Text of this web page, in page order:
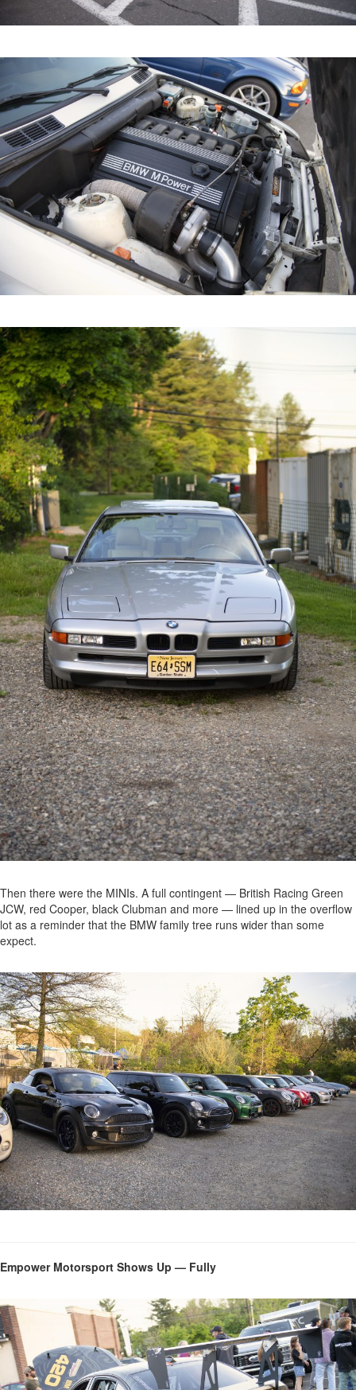
Then there were the MINIs. A full contingent — British Racing Green
JCW, red Cooper, black Clubman and more — lined up in the overflow
lot as a reminder that the BMW family tree runs wider than some
expect.
Empower Motorsport Shows Up — Fully